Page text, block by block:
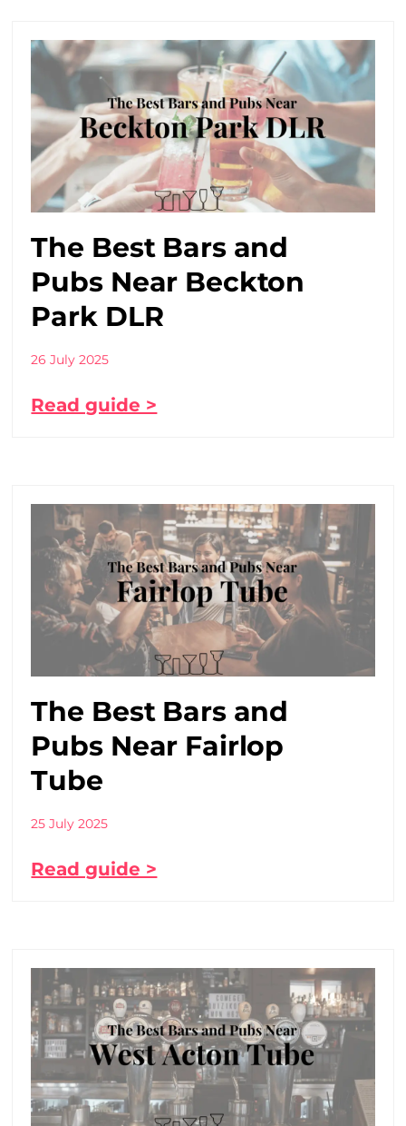
The Best Bars and
Pubs Near Beckton
Park DLR
26 July 2025
Read guide >
The Best Bars and
Pubs Near Fairlop
Tube
25 July 2025
Read guide >